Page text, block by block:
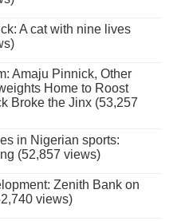
A cat with nine lives
Amaju Pinnick, Other
Home to Roost
Broke the Jinx (53,257
in Nigerian sports:
(52,857 views)
Zenith Bank on
views)